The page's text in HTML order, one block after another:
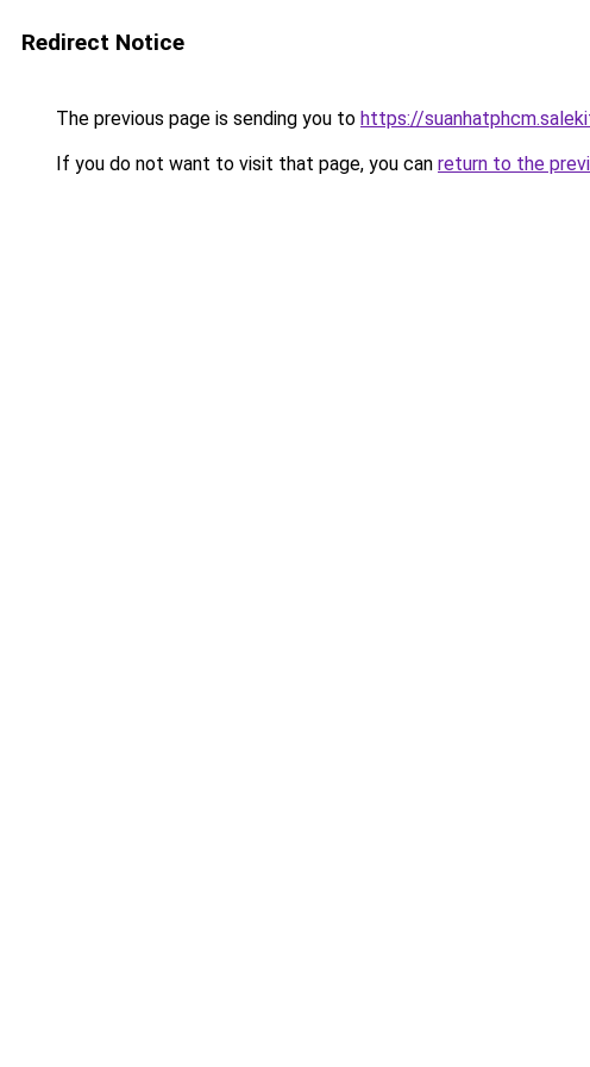
Redirect Notice
The previous page is sending you to https://
If you do not want to visit that page, you can return to the